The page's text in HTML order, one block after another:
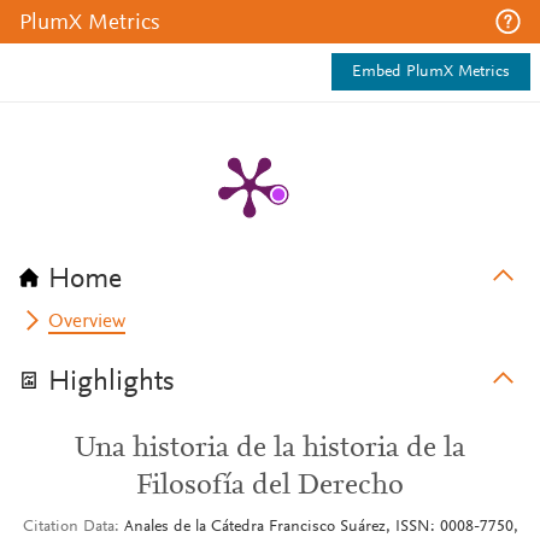
PlumX Metrics
Embed PlumX Metrics
Home
Overview
Highlights
Una historia de la historia de la
Filosofía del Derecho
Citation Data
Anales de la Cátedra Francisco Suárez, ISSN: 0008-7750,